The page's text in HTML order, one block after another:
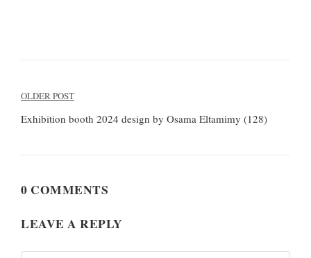
Post
navigation
OLDER POST
Exhibition booth 2024 design by Osama Eltamimy (128)
0 COMMENTS
LEAVE A REPLY